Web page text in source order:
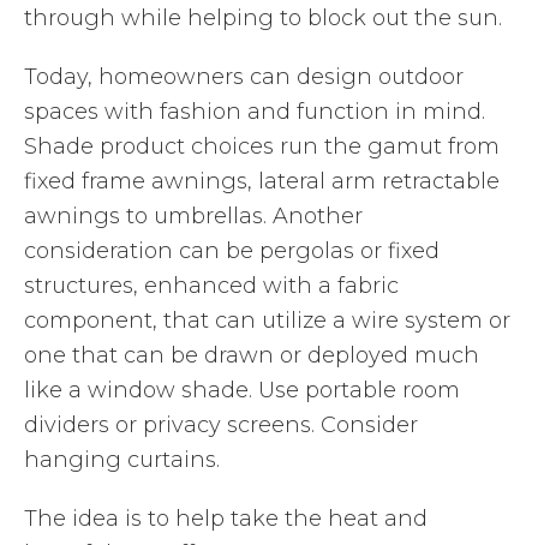
through while helping to block out the sun.
Today, homeowners can design outdoor
spaces with fashion and function in mind.
Shade product choices run the gamut from
fixed frame awnings, lateral arm retractable
awnings to umbrellas. Another
consideration can be pergolas or fixed
structures, enhanced with a fabric
component, that can utilize a wire system or
one that can be drawn or deployed much
like a window shade. Use portable room
dividers or privacy screens. Consider
hanging curtains.
The idea is to help take the heat and